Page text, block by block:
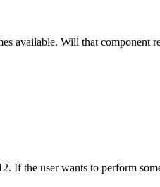
available. Will that component
If the user wants to perform